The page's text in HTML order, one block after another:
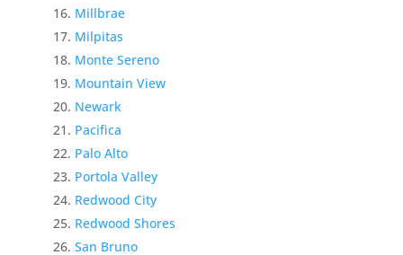
Millbrae
Milpitas
Monte Sereno
Mountain View
Newark
Pacifica
Palo Alto
Portola Valley
Redwood City
Redwood Shores
San Bruno